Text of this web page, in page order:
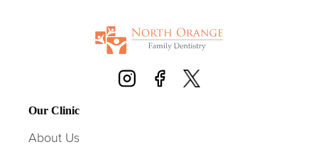
Our Clinic
About Us